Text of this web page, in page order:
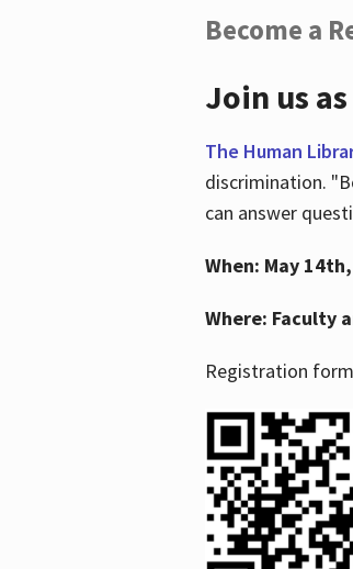
Become a
Join us
The Human
discrimination.
can answer
When: May
Where: Faculty
Registration